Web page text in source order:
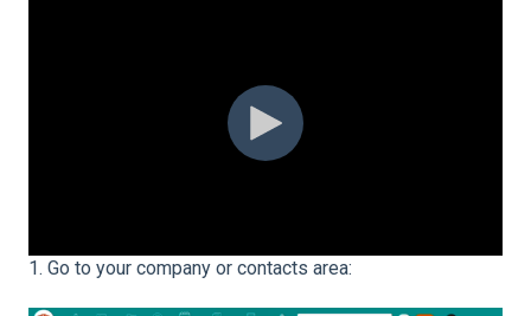
1. Go to your company or contacts area: